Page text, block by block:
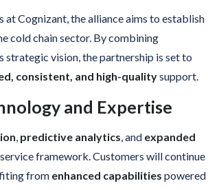
at Cognizant, the alliance aims to establish
cold chain sector. By combining
strategic vision, the partnership is set to
consistent, and high-qualitysupport.
and Expertise
, predictive analytics, and expanded
framework. Customers will continue
from enhanced capabilities powered